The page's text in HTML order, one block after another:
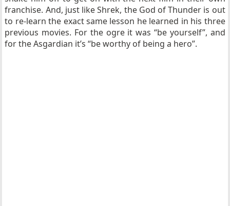
franchise. And, just like Shrek, the God of Thunder is out
to re-learn the exact same lesson he learned in his three
previous movies. For the ogre it was “be yourself”, and
for the Asgardian it’s “be worthy of being a hero”.